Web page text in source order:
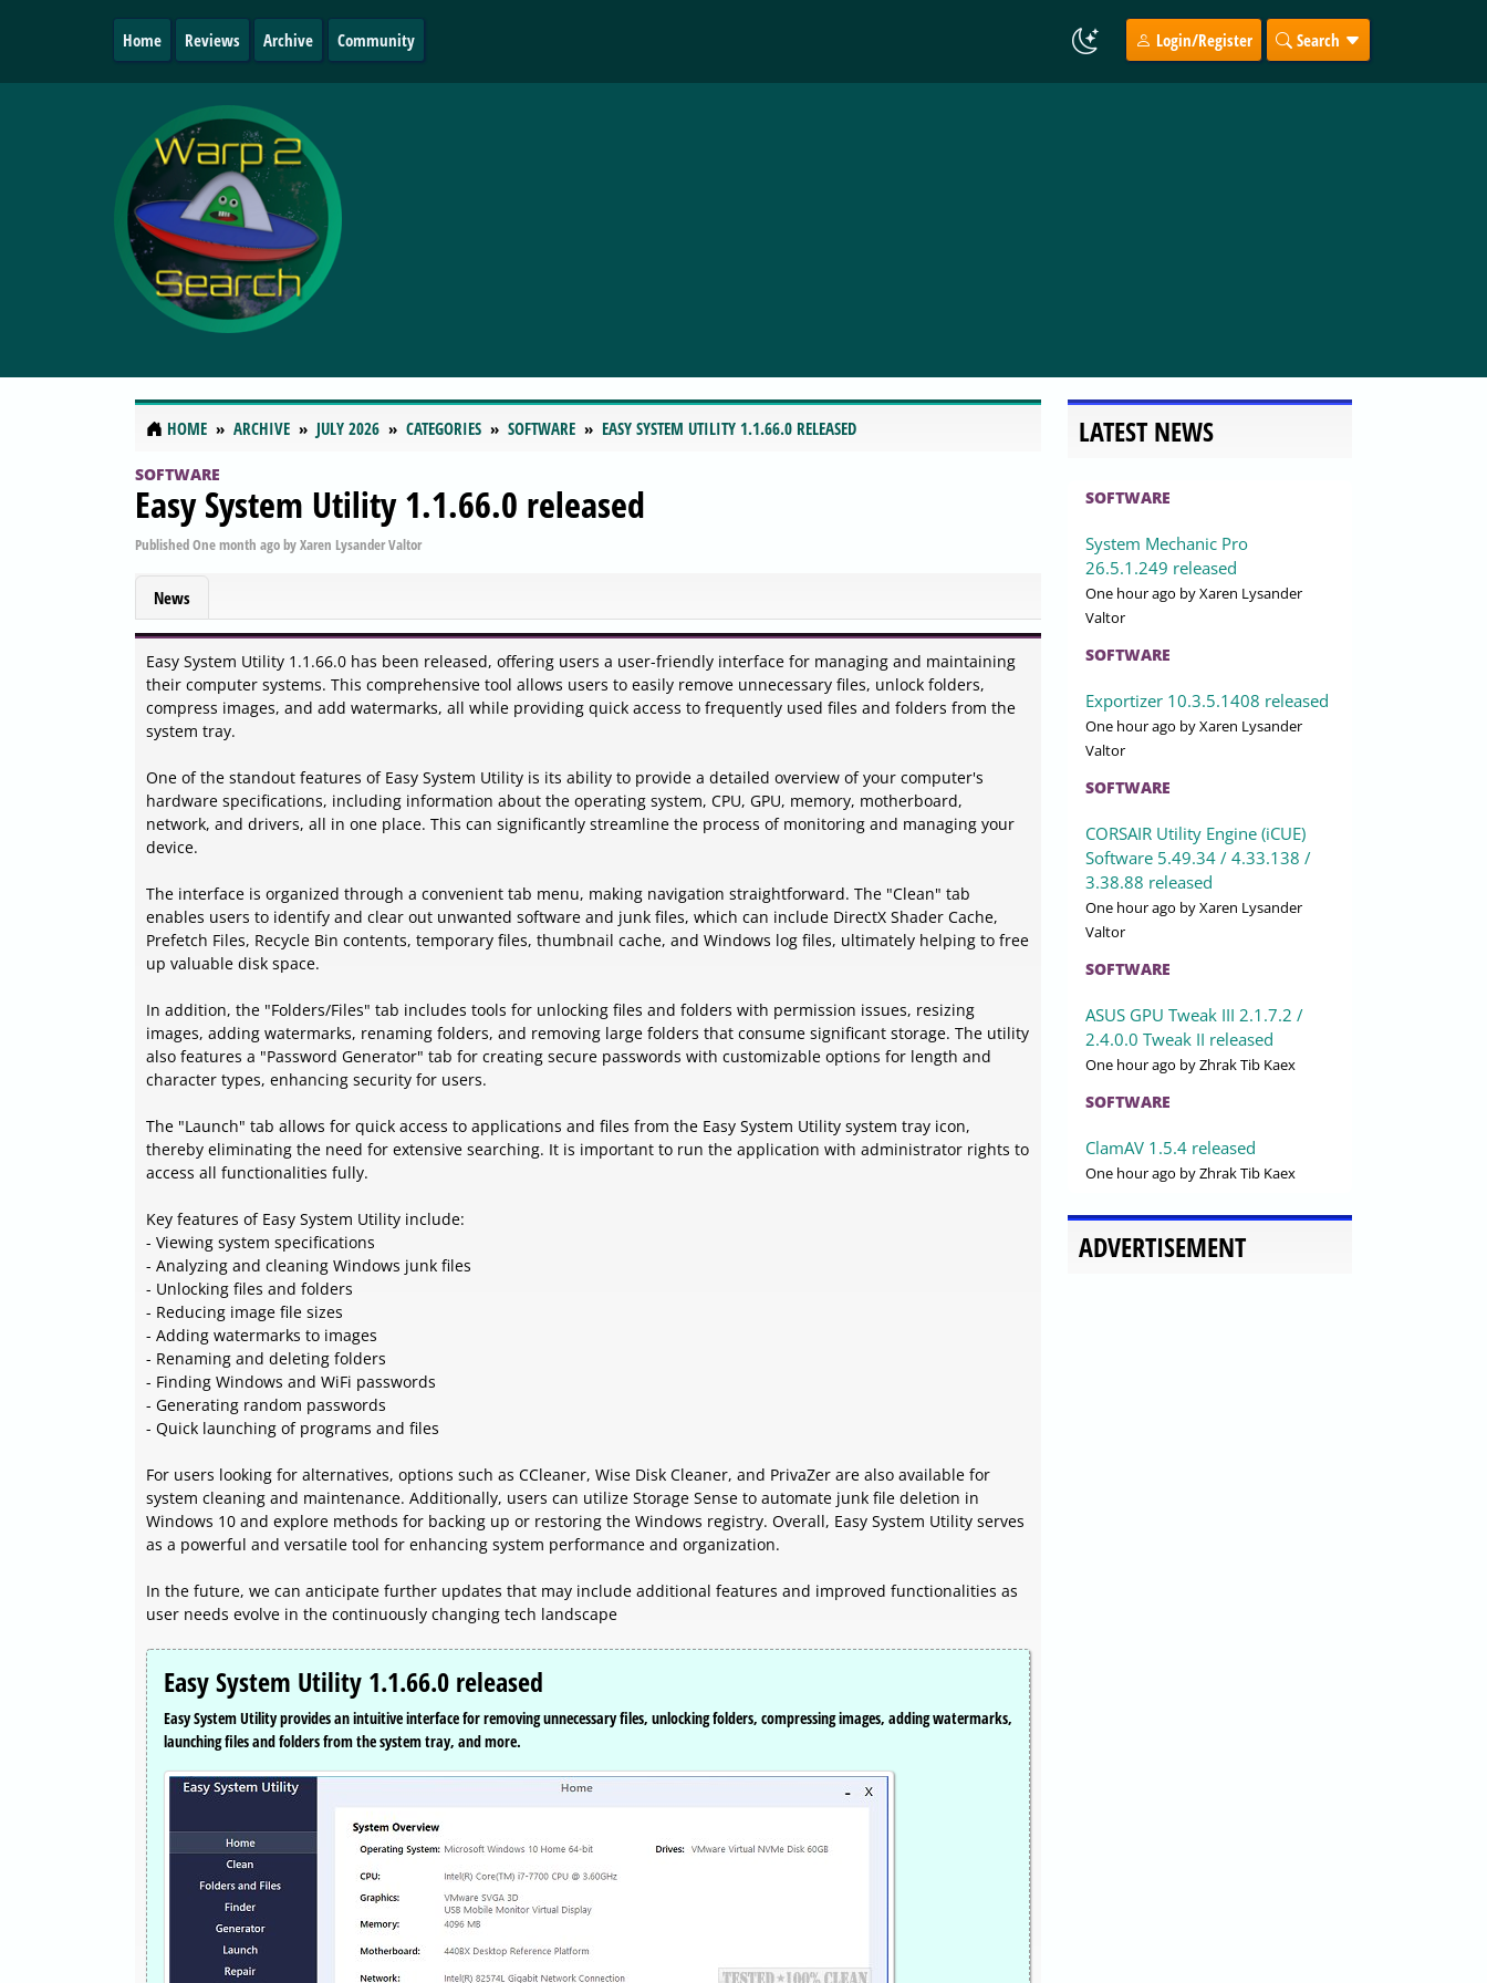
Home Reviews Archive Community Login/Register Search
HOME ARCHIVE JULY 2026 CATEGORIES SOFTWARE EASY SYSTEM UTILITY 1.1.66.0 RELEASED
SOFTWARE
Easy System Utility 1.1.66.0 released
PublishedOne month agobyXaren Lysander Valtor
News
Easy System Utility 1.1.66.0 has been released, offering users a user-friendly interface for managing and maintaining
their computer systems. This comprehensive tool allows users to easily remove unnecessary files, unlock folders,
compress images, and add watermarks, all while providing quick access to frequently used files and folders from the
system tray.
One of the standout features of Easy System Utility is its ability to provide a detailed overview of your computer's
hardware specifications, including information about the operating system, CPU, GPU, memory, motherboard,
network, and drivers, all in one place. This can significantly streamline the process of monitoring and managing your
device.
The interface is organized through a convenient tab menu, making navigation straightforward. The "Clean" tab
enables users to identify and clear out unwanted software and junk files, which can include DirectX Shader Cache,
Prefetch Files, Recycle Bin contents, temporary files, thumbnail cache, and Windows log files, ultimately helping to free
up valuable disk space.
In addition, the "Folders/Files" tab includes tools for unlocking files and folders with permission issues, resizing
images, adding watermarks, renaming folders, and removing large folders that consume significant storage. The utility
also features a "Password Generator" tab for creating secure passwords with customizable options for length and
character types, enhancing security for users.
The "Launch" tab allows for quick access to applications and files from the Easy System Utility system tray icon,
thereby eliminating the need for extensive searching. It is important to run the application with administrator rights to
access all functionalities fully.
Key features of Easy System Utility include:
- Viewing system specifications
- Analyzing and cleaning Windows junk files
- Unlocking files and folders
- Reducing image file sizes
- Adding watermarks to images
- Renaming and deleting folders
- Finding Windows and WiFi passwords
- Generating random passwords
- Quick launching of programs and files
For users looking for alternatives, options such as CCleaner, Wise Disk Cleaner, and PrivaZer are also available for
system cleaning and maintenance. Additionally, users can utilize Storage Sense to automate junk file deletion in
Windows 10 and explore methods for backing up or restoring the Windows registry. Overall, Easy System Utility serves
as a powerful and versatile tool for enhancing system performance and organization.
In the future, we can anticipate further updates that may include additional features and improved functionalities as
user needs evolve in the continuously changing tech landscape
Easy System Utility 1.1.66.0 released
Easy System Utility provides an intuitive interface for removing unnecessary files, unlocking folders, compressing images, adding watermarks,
launching files and folders from the system tray, and more.
LATEST NEWS
SOFTWARE
System Mechanic Pro
26.5.1.249 released
One hour ago by Xaren Lysander
Valtor
SOFTWARE
Exportizer 10.3.5.1408 released
One hour ago by Xaren Lysander
Valtor
SOFTWARE
CORSAIR Utility Engine (iCUE)
Software 5.49.34 / 4.33.138 /
3.38.88 released
One hour ago by Xaren Lysander
Valtor
SOFTWARE
ASUS GPU Tweak III 2.1.7.2 /
2.4.0.0 Tweak II released
One hour ago by Zhrak Tib Kaex
SOFTWARE
ClamAV 1.5.4 released
One hour ago by Zhrak Tib Kaex
ADVERTISEMENT